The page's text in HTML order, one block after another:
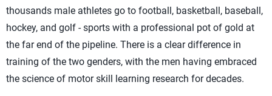
thousands male athletes go to football, basketball, baseball,
hockey, and golf - sports with a professional pot of gold at
the far end of the pipeline. There is a clear difference in
training of the two genders, with the men having embraced
the science of motor skill learning research for decades.